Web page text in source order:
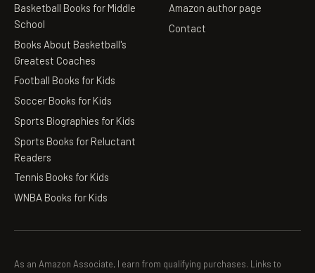
Basketball Books for Middle
School
Books About Basketball's
Greatest Coaches
Football Books for Kids
Soccer Books for Kids
Sports Biographies for Kids
Sports Books for Reluctant
Readers
Tennis Books for Kids
WNBA Books for Kids
Amazon author page
Contact
As an Amazon Associate, I earn from qualifying purchases. Links to